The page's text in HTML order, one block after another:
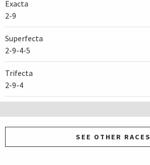
Exacta
2-9
Superfecta
2-9-4-5
Trifecta
2-9-4
SEE OTHER RACES